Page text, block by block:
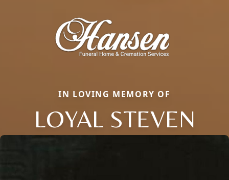
IN LOVING MEMORY OF
LOYAL STEVEN